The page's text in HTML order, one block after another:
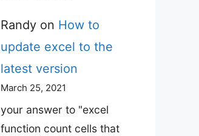
Randy on How to
update excel to the
latest version
March 25, 2021
your answer to "excel
function count cells that